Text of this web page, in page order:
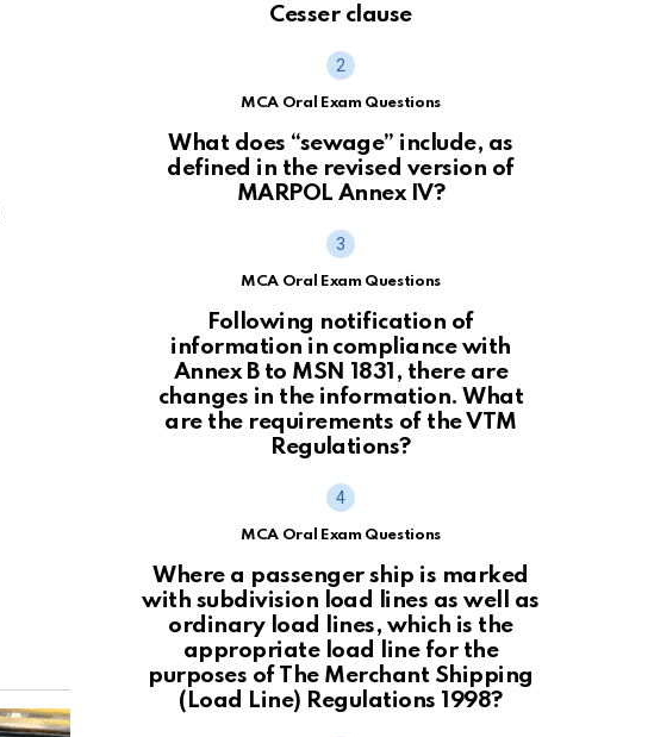
Cesser clause
MCA Oral Exam Questions
What does “sewage” include, as
defined in the revised version of
MARPOL Annex IV?
MCA Oral Exam Questions
Following notification of
information in compliance with
Annex B to MSN 1831, there are
changes in the information. What
are the requirements of the VTM
Regulations?
MCA Oral Exam Questions
Where a passenger ship is marked
with subdivision load lines as well as
ordinary load lines, which is the
appropriate load line for the
purposes of The Merchant Shipping
(Load Line) Regulations 1998?